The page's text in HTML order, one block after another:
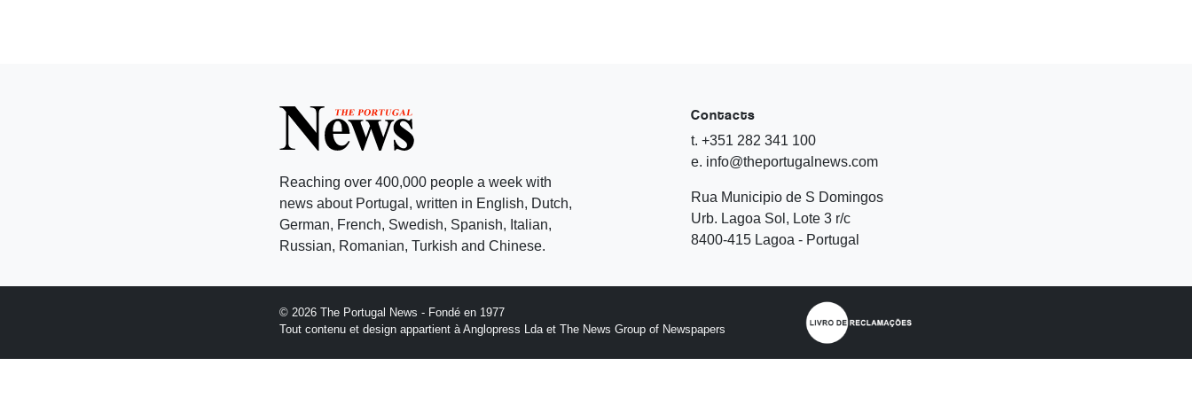
Reaching over 400,000 people a week with
news about Portugal, written in English, Dutch,
German, French, Swedish, Spanish, Italian,
Russian, Romanian, Turkish and Chinese.
Contacts
t. +351 282 341 100
e. info@theportugalnews.com
Rua Municipio de S Domingos
Urb. Lagoa Sol, Lote 3 r/c
8400-415 Lagoa - Portugal
© 2026 The Portugal News - Fondé en 1977
Tout contenu et design appartient à Anglopress Lda et The News Group of Newspapers